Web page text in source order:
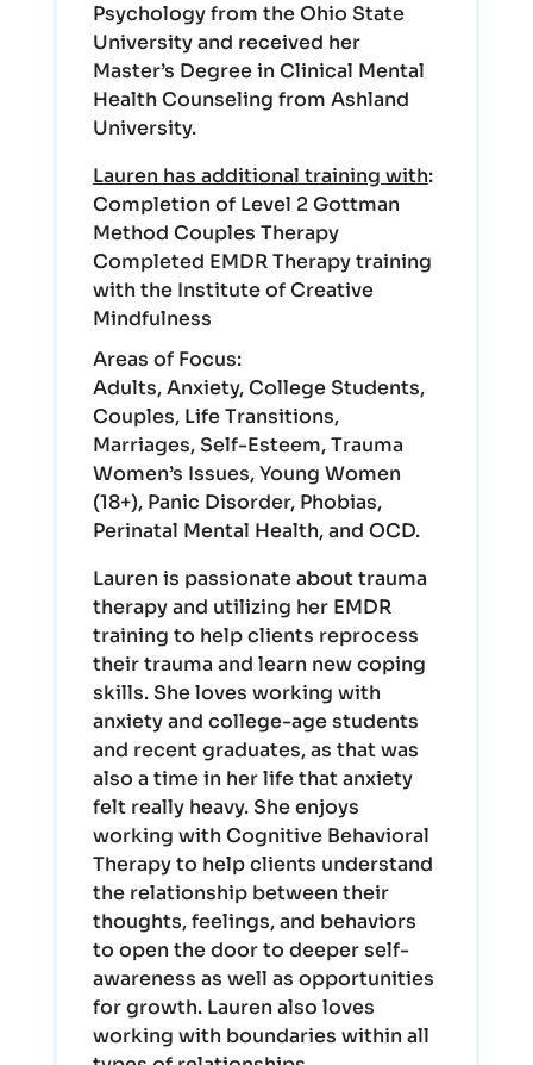
Psychology from the Ohio State
University and received her
Master’s Degree in Clinical Mental
Health Counseling from Ashland
University.
Lauren has additional training with:
Completion of Level 2 Gottman
Method Couples Therapy
Completed EMDR Therapy training
with the Institute of Creative
Mindfulness
Areas of Focus:
Adults, Anxiety, College Students,
Couples, Life Transitions,
Marriages, Self-Esteem, Trauma
Women’s Issues, Young Women
(18+), Panic Disorder, Phobias,
Perinatal Mental Health, and OCD.
Lauren is passionate about trauma
therapy and utilizing her EMDR
training to help clients reprocess
their trauma and learn new coping
skills. She loves working with
anxiety and college-age students
and recent graduates, as that was
also a time in her life that anxiety
felt really heavy. She enjoys
working with Cognitive Behavioral
Therapy to help clients understand
the relationship between their
thoughts, feelings, and behaviors
to open the door to deeper self-
awareness as well as opportunities
for growth. Lauren also loves
working with boundaries within all